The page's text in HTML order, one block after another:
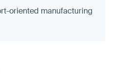
oriented manufacturing